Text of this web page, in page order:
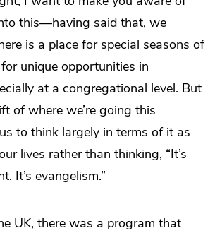
this—having said that, we
is a place for special seasons of
unique opportunities in
at a congregational level. But
of where we’re going this
to think largely in terms of it as
lives rather than thinking, “It’s
It’s evangelism.”
UK, there was a program that